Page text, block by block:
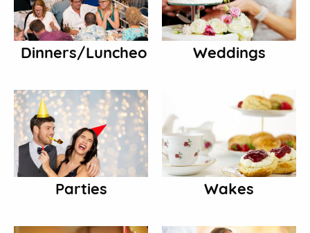
Dinners/Luncheons Weddings
Parties Wakes